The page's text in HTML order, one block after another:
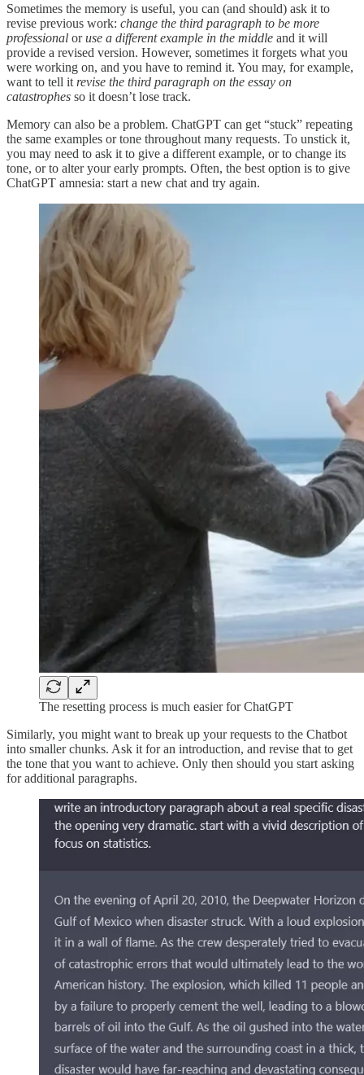
Sometimes the memory is useful, you can (and should) ask it to
revise previous work: change the third paragraph to be more
professional oruse a different example in the middle and it will
provide a revised version. However, sometimes it forgets what you
were working on, and you have to remind it. You may, for example,
want to tell it revise the third paragraph on the essay on
catastrophes so it doesn’t lose track.
Memory can also be a problem. ChatGPT can get “stuck” repeating
the same examples or tone throughout many requests. To unstick it,
you may need to ask it to give a different example, or to change its
tone, or to alter your early prompts. Often, the best option is to give
ChatGPT amnesia: start a new chat and try again.
The resetting process is much easier for ChatGPT
Similarly, you might want to break up your requests to the Chatbot
into smaller chunks. Ask it for an introduction, and revise that to get
the tone that you want to achieve. Only then should you start asking
for additional paragraphs.